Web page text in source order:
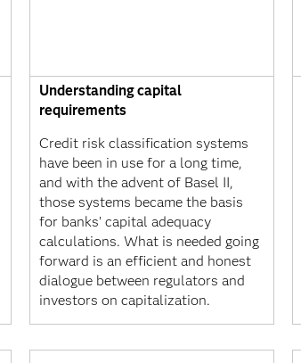
Understanding capital
requirements
Credit risk classification systems
have been in use for a long time,
and with the advent of Basel II,
those systems became the basis
for banks’ capital adequacy
calculations. What is needed going
forward is an efficient and honest
dialogue between regulators and
investors on capitalization.